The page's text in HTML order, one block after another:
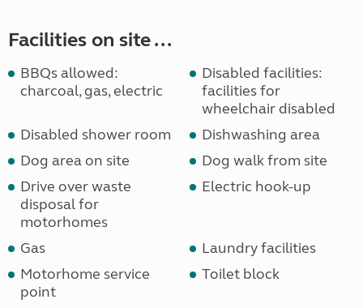
Facilities on site ...
BBQs allowed:
charcoal, gas, electric
Disabled facilities:
facilities for
wheelchair disabled
Disabled shower room
Dishwashing area
Dog area on site
Dog walk from site
Drive over waste
disposal for
motorhomes
Electric hook-up
Gas
Laundry facilities
Motorhome service
point
Toilet block